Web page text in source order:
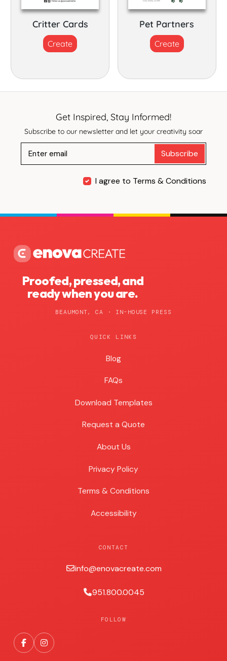
Critter Cards
Create
Pet Partners
Create
Get Inspired, Stay Informed!
Subscribe to our newsletter and let your creativity soar
Subscribe
I agree to Terms & Conditions
Proofed, pressed, and
ready when you are.
BEAUMONT, CA · IN-HOUSE PRESS
QUICK LINKS
Blog
Blog
FAQs
Download Templates
Request a Quote
About Us
Privacy Policy
Terms & Conditions
Accessibility
CONTACT
info@enovacreate.com
951.800.0045
FOLLOW